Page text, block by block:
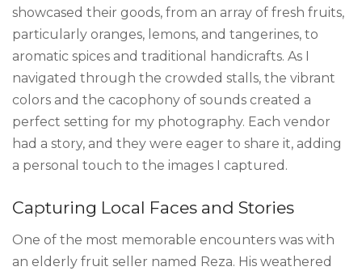
showcased their goods, from an array of fresh fruits,
particularly oranges, lemons, and tangerines, to
aromatic spices and traditional handicrafts. As I
navigated through the crowded stalls, the vibrant
colors and the cacophony of sounds created a
perfect setting for my photography. Each vendor
had a story, and they were eager to share it, adding
a personal touch to the images I captured.
Capturing Local Faces and Stories
One of the most memorable encounters was with
an elderly fruit seller named Reza. His weathered